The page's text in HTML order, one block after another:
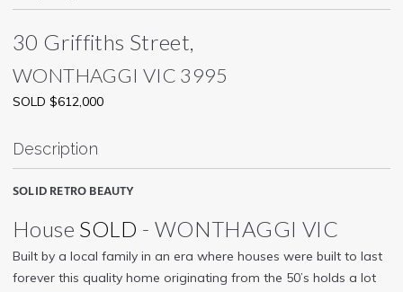
30 Griffiths Street,
WONTHAGGI VIC 3995
SOLD $612,000
Description
SOLID RETRO BEAUTY
House SOLD - WONTHAGGI VIC
Built by a local family in an era where houses were built to last
forever this quality home originating from the 50’s holds a lot